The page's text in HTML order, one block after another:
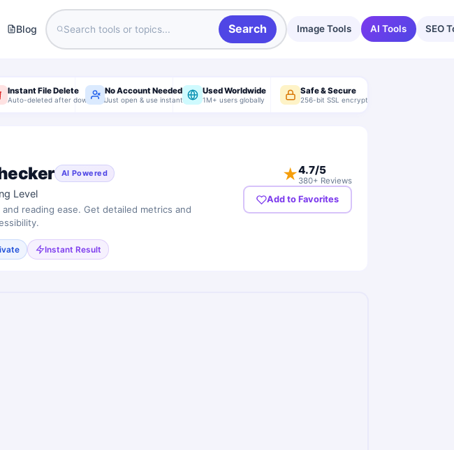
Blog Search Image Tools AI Tools SEO
Instant File Delete
Auto-deleted after download
No Account Needed
Just open & use instantly
Used Worldwide
1M+ users globally
Safe & Secure
256-bit SSL encryption
AI Powered
Level
reading ease. Get detailed metrics and
Instant Result
★4.7/5
380+ Reviews
Add to Favorites